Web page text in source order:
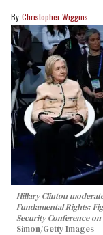
Christopher Wiggins
Hillary Clinton
Fundamental Rights:
Security Conference
Simon/Getty Images